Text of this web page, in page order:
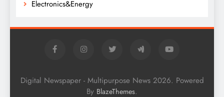
Electronics&Energy
Digital Newspaper - Multipurpose News 2026. Powered
By BlazeThemes.